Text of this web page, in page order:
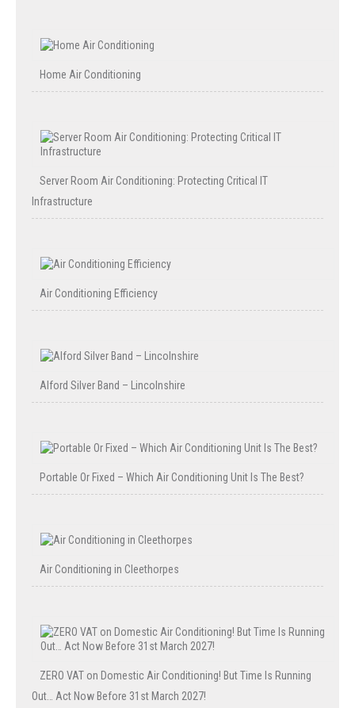
Home Air Conditioning
Server Room Air Conditioning: Protecting Critical IT
Infrastructure
Air Conditioning Efficiency
Alford Silver Band – Lincolnshire
Portable Or Fixed – Which Air Conditioning Unit Is The Best?
Air Conditioning in Cleethorpes
ZERO VAT on Domestic Air Conditioning! But Time Is Running
Out… Act Now Before 31st March 2027!